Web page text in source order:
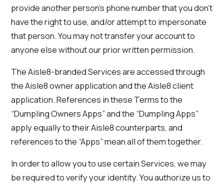
provide another person’s phone number that you don’t
have the right to use, and/or attempt to impersonate
that person. You may not transfer your account to
anyone else without our prior written permission.
The Aisle8-branded Services are accessed through
the Aisle8 owner application and the Aisle8 client
application. References in these Terms to the
“Dumpling Owners Apps” and the “Dumpling Apps”
apply equally to their Aisle8 counterparts, and
references to the “Apps” mean all of them together.
In order to allow you to use certain Services, we may
be required to verify your identity. You authorize us to